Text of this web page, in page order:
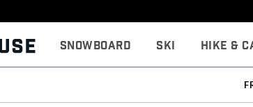
Snowboard Ski Hike &